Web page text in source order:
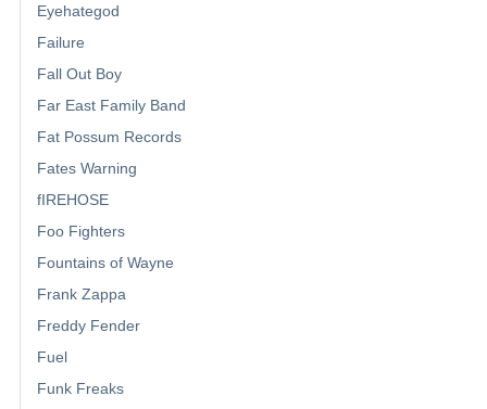
Eyehategod
Failure
Fall Out Boy
Far East Family Band
Fat Possum Records
Fates Warning
fIREHOSE
Foo Fighters
Fountains of Wayne
Frank Zappa
Freddy Fender
Fuel
Funk Freaks